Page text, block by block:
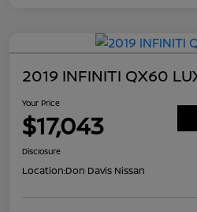
2019 INFINITI QX60
Your Price
$17,043
Disclosure
Location:Don Davis Nissan